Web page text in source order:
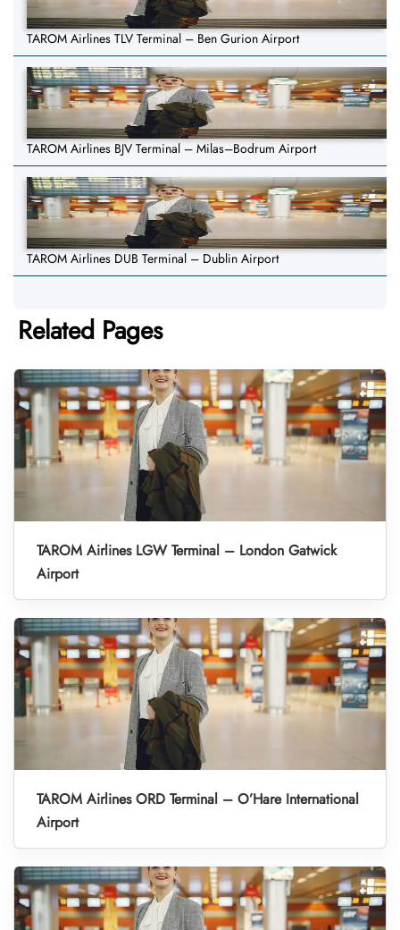
TAROM Airlines TLV Terminal – Ben Gurion Airport
TAROM Airlines BJV Terminal – Milas–Bodrum Airport
TAROM Airlines DUB Terminal – Dublin Airport
Related Pages
TAROM Airlines LGW Terminal – London Gatwick
Airport
TAROM Airlines ORD Terminal – O’Hare International
Airport